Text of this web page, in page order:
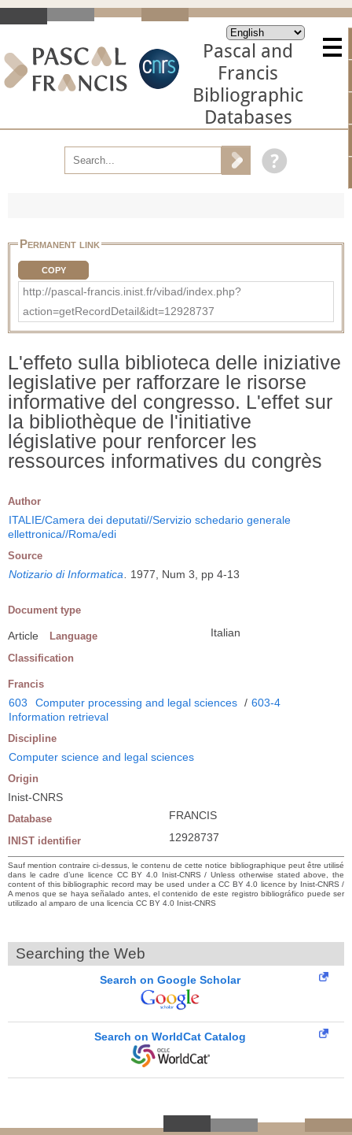
Pascal and
Francis
Bibliographic
Databases
Permanent link
COPY
http://pascal-francis.inist.fr/vibad/index.php?
action=getRecordDetail&idt=12928737
L'effeto sulla biblioteca delle iniziative
legislative per rafforzare le risorse
informative del congresso. L'effet sur
la bibliothèque de l'initiative
législative pour renforcer les
ressources informatives du congrès
Author
ITALIE/Camera dei deputati//Servizio schedario generale
ellettronica//Roma/edi
Source
Notizario di Informatica 1977, Num 3, pp 4-13
Document type
Article Language Italian
Classification
Francis
603 Computer processing and legal sciences / 603-4
Information retrieval
Discipline
Computer science and legal sciences
Origin
Inist-CNRS
Database FRANCIS
INIST identifier 12928737
Sauf mention contraire ci-dessus, le contenu de cette notice bibliographique peut être utilisé
dans le cadre d’une licence CC BY 4.0 Inist-CNRS / Unless otherwise stated above, the
content of this bibliographic record may be used under a CC BY 4.0 licence by Inist-CNRS /
A menos que se haya señalado antes, el contenido de este registro bibliográfico puede ser
utilizado al amparo de una licencia CC BY 4.0 Inist-CNRS
Searching the Web
Search on Google Scholar
Search on WorldCat Catalog